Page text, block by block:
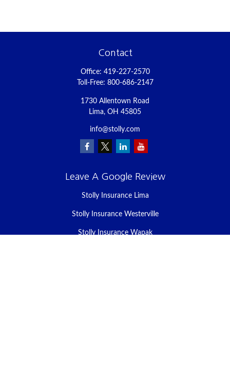
Contact
Office: 419-227-2570
Toll-Free: 800-686-2147
1730 Allentown Road
Lima, OH 45805
info@stolly.com
Leave A Google Review
Stolly Insurance Lima
Stolly Insurance Westerville
Stolly Insurance Wapak